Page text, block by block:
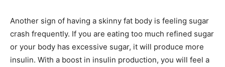
Another sign of having a skinny fat body is feeling sugar
crash frequently. If you are eating too much refined sugar
or your body has excessive sugar, it will produce more
insulin. With a boost in insulin production, you will feel a